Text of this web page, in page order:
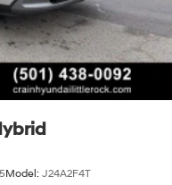
Model: J24A2F4T